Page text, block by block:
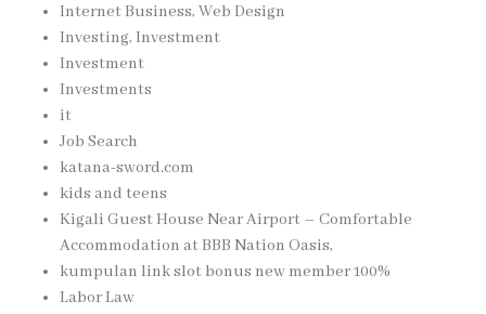
Internet Business, Web Design
Investing, Investment
Investment
Investments
it
Job Search
katana-sword.com
kids and teens
Kigali Guest House Near Airport – Comfortable
Accommodation at BBB Nation Oasis,
kumpulan link slot bonus new member 100%
Labor Law